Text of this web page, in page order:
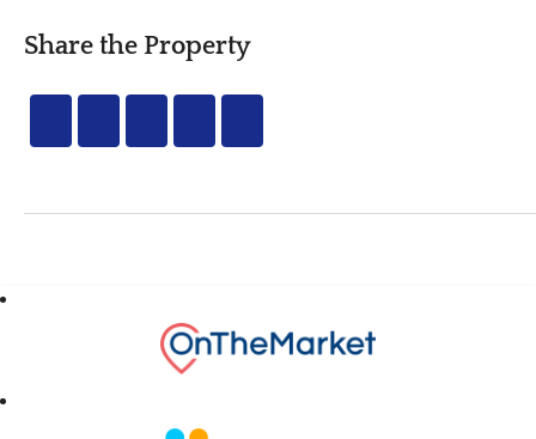
Share the Property